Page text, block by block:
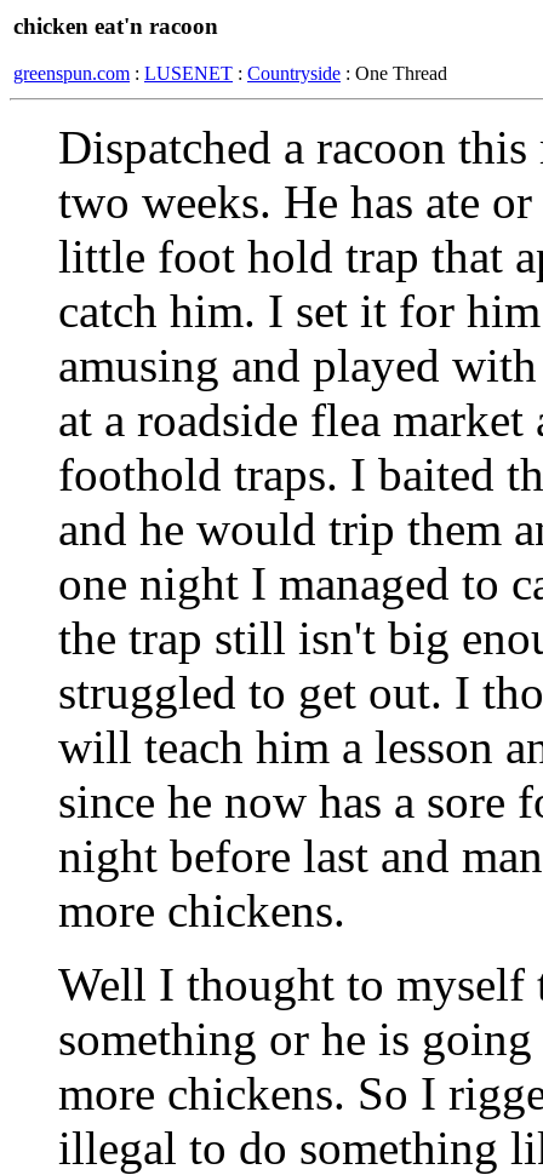
chicken eat'n racoon
greenspun.com : LUSENET : Countryside : One Thread
Dispatched a racoon
two weeks. He has ate
little foot hold trap that
catch him. I set it for
amusing and played
at a roadside flea
foothold traps. I baited
and he would trip them
one night I managed to
the trap still isn't big
struggled to get out. I
will teach him a lesson
since he now has a sore
night before last and
more chickens.
Well I thought to myself
something or he is
more chickens. So I
illegal to do something